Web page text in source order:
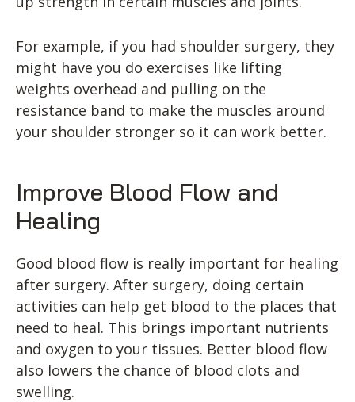
For example, if you had shoulder surgery, they
might have you do exercises like lifting
weights overhead and pulling on the
resistance band to make the muscles around
your shoulder stronger so it can work better.
Improve Blood Flow and
Healing
Good blood flow is really important for healing
after surgery. After surgery, doing certain
activities can help get blood to the places that
need to heal. This brings important nutrients
and oxygen to your tissues. Better blood flow
also lowers the chance of blood clots and
swelling.